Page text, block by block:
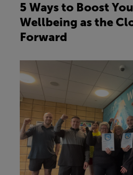
5 Ways to Boost
Wellbeing as the
Forward